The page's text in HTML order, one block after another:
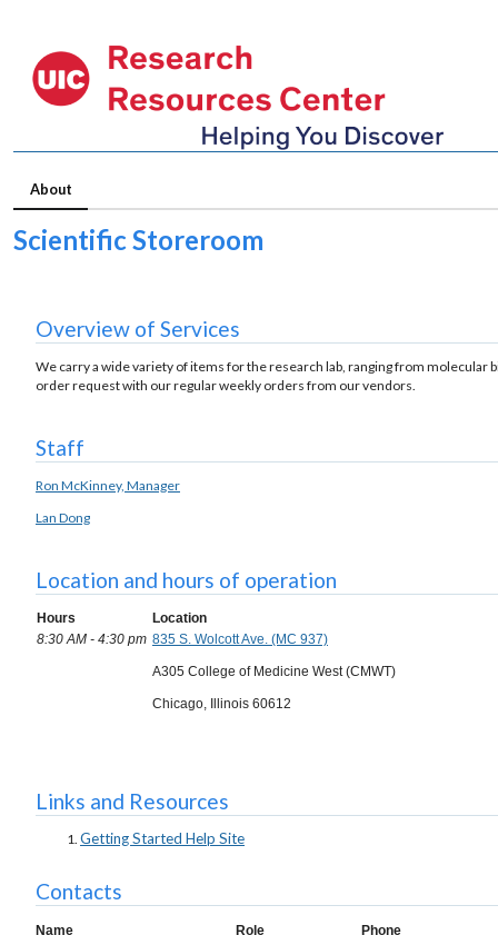
About
Scientific Storeroom
Overview of Services
We carry a wide variety of items for the research lab, ranging from molecular
order request with our regular weekly orders from our vendors.
Staff
Ron McKinney, Manager
Lan Dong
Location and hours of operation
Hours
Location
8:30 AM - 4:30 pm 835 S. Wolcott Ave. (MC 937)
A305 College of Medicine West (CMWT)
Chicago, Illinois 60612
Links and Resources
Getting Started Help Site
Contacts
Name Role
Phone